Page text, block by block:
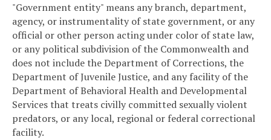
"Government entity" means any branch, department,
agency, or instrumentality of state government, or any
official or other person acting under color of state law,
or any political subdivision of the Commonwealth and
does not include the Department of Corrections, the
Department of Juvenile Justice, and any facility of the
Department of Behavioral Health and Developmental
Services that treats civilly committed sexually violent
predators, or any local, regional or federal correctional
facility.